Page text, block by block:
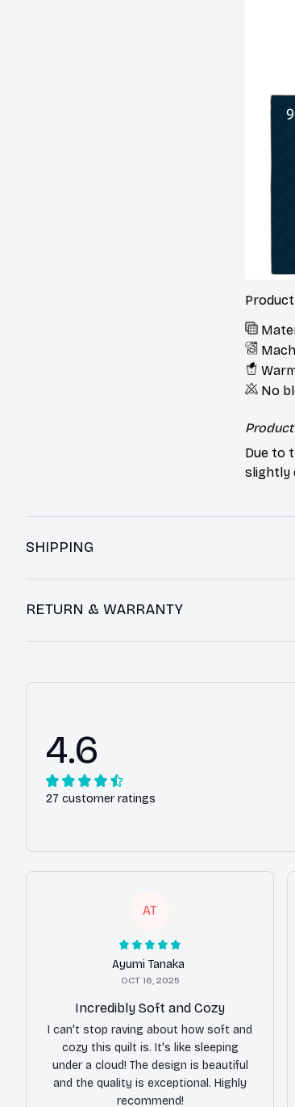
No
Due to
slightly
SHIPPING
RETURN & WARRANTY
4.6
27 customer ratings
AT
Ayumi Tanaka
OCT 16, 2025
Incredibly Soft and Cozy
I can't stop raving about how soft and
cozy this quilt is. It's like sleeping
under a cloud! The design is beautiful
and the quality is exceptional. Highly
recommend!